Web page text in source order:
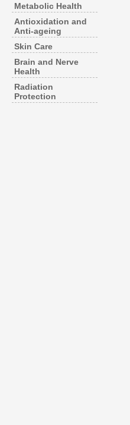
Metabolic Health
Antioxidation and
Anti-ageing
Skin Care
Brain and Nerve
Health
Radiation
Protection